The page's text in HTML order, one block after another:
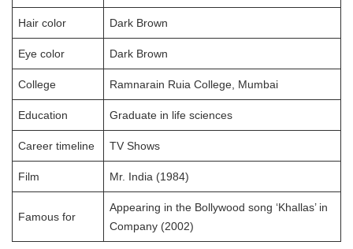
Hair color Dark Brown
Eye color Dark Brown
College Ramnarain Ruia College, Mumbai
Education Graduate in life sciences
Career timeline TV Shows
Film Mr. India (1984)
Famous for
Appearing in the Bollywood song ‘Khallas’ in
Company (2002)